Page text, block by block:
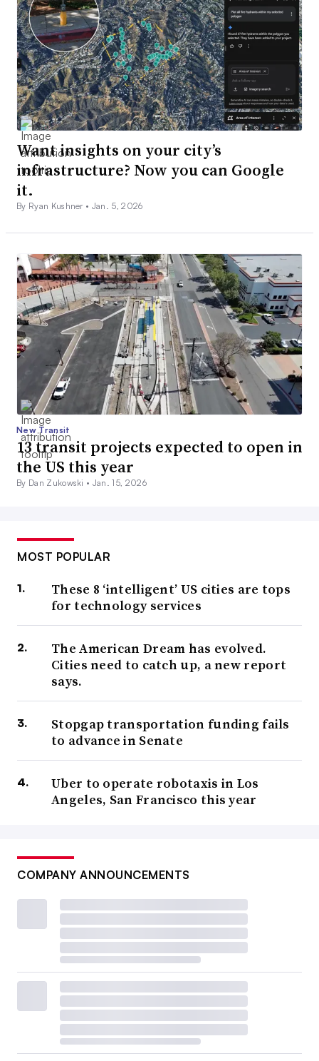
Want insights on your city’s
infrastructure? Now you can Google
it.
By Ryan Kushner • Jan. 5, 2026
New Transit
13 transit projects expected to open in
the US this year
By Dan Zukowski • Jan. 15, 2026
MOST POPULAR
These 8 ‘intelligent’ US cities are tops
for technology services
The American Dream has evolved.
Cities need to catch up, a new report
says.
Stopgap transportation funding fails
to advance in Senate
Uber to operate robotaxis in Los
Angeles, San Francisco this year
COMPANY ANNOUNCEMENTS